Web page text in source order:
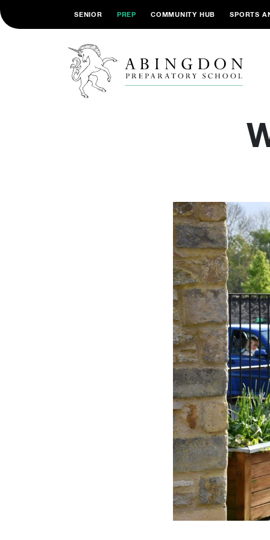
SENIOR PREP COMMUNITY HUB SPORTS